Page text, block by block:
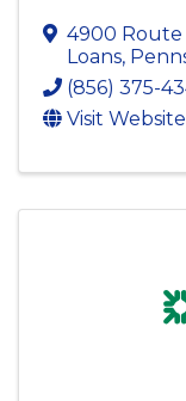
4900 Route
Loans,
(856) 375-
Visit Website